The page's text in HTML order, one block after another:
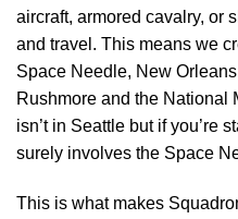
aircraft, armored cavalry, or
and travel. This means we
Space Needle, New
Rushmore and the National
isn’t in Seattle but if you’re
surely involves the Space
This is what makes